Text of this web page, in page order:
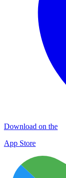
Download on the
App Store